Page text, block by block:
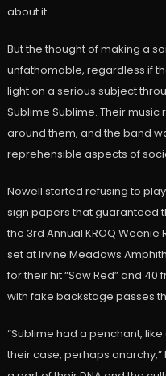
about it.
But the thought of making a
unfathomable, regardless if
light on a serious subject
Sublime Sublime. Their
around them, and the band
reprehensible aspects of
Nowell started refusing to
sign papers that guaranteed
the 3rd Annual KROQ Weenie
set at Irvine Meadows
for their hit “Saw Red” and
with fake backstage passes
“Sublime had a penchant,
their case, perhaps anarchy,”